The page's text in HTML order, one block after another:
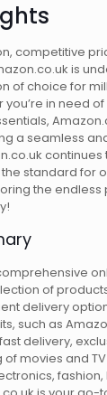
competitive
is
of choice for
in need
a seamless
standard for
the endless
of
delivery
such as
delivery,
movies and